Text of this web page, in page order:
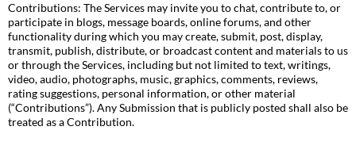
Contributions: The Services may invite you to chat, contribute to, or
participate in blogs, message boards, online forums, and other
functionality during which you may create, submit, post, display,
transmit, publish, distribute, or broadcast content and materials to us
or through the Services, including but not limited to text, writings,
video, audio, photographs, music, graphics, comments, reviews,
rating suggestions, personal information, or other material
(“Contributions”). Any Submission that is publicly posted shall also be
treated as a Contribution.